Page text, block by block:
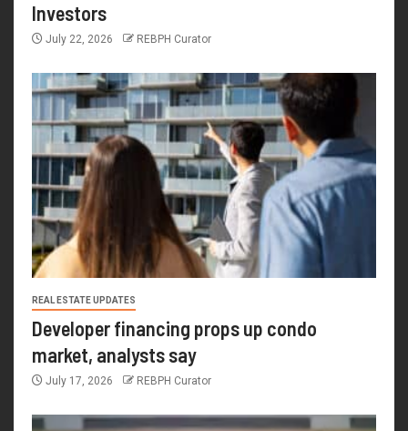
Investors
July 22, 2026 REBPH Curator
REAL ESTATE UPDATES
Developer financing props up condo
market, analysts say
July 17, 2026 REBPH Curator